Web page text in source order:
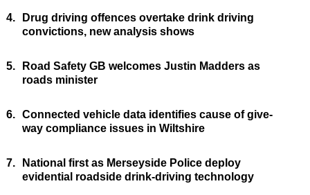
4.
Drug driving offences overtake drink driving
convictions, new analysis shows
5.
Road Safety GB welcomes Justin Madders as
roads minister
6. Connected vehicle data identifies cause of give-
way compliance issues in Wiltshire
7.
National first as Merseyside Police deploy
evidential roadside drink-driving technology